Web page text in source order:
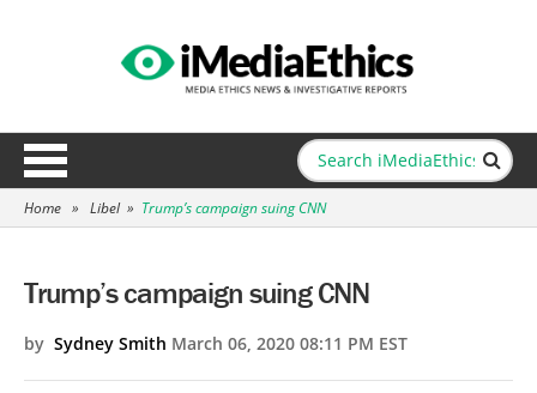
Home » Libel » Trump’s campaign suing CNN
Trump’s campaign suing CNN
by Sydney Smith March 06, 2020 08:11 PM EST